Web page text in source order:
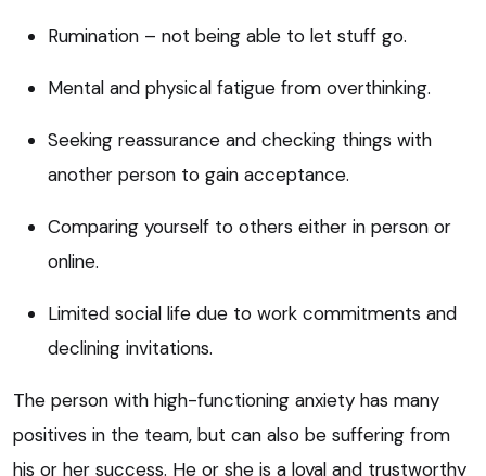
Rumination – not being able to let stuff go.
Mental and physical fatigue from overthinking.
Seeking reassurance and checking things with
another person to gain acceptance.
Comparing yourself to others either in person or
online.
Limited social life due to work commitments and
declining invitations.
The person with high-functioning anxiety has many
positives in the team, but can also be suffering from
his or her success. He or she is a loyal and trustworthy